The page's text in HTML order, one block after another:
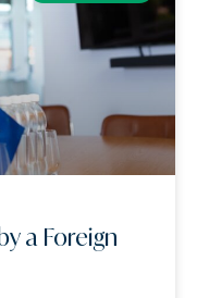
a Foreign